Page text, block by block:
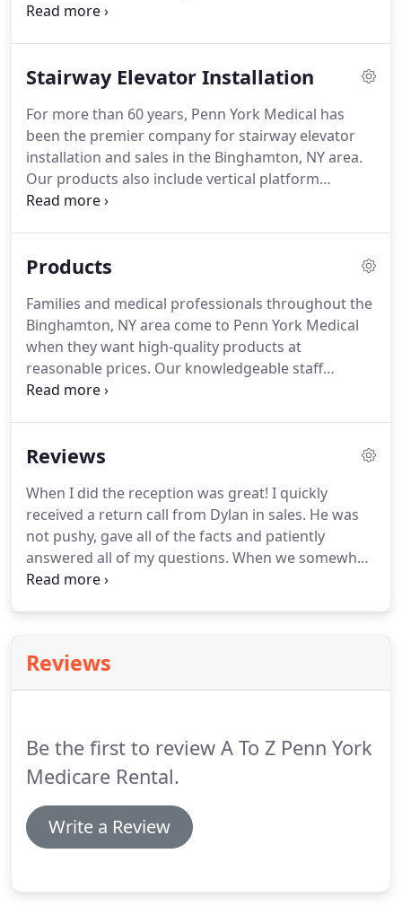
vehicles and homes, we also perform installation
modification you'd like, our clients rely on us to
every day.
Stairway Elevator Installation
For more than 60 years, Penn York Medical has
been the premier company for stairway elevator
installation and sales in the Binghamton, NY area.
Our products also include vertical platform
lifts/porch lifts and we provide the installation and
Products
Families and medical professionals throughout the
Binghamton, NY area come to Penn York Medical
when they want high-quality products at
reasonable prices. Our knowledgeable staff
familiarizes themselves with every product we
and wheelchairs to dropped floor minivans, we
and safety in your home and on the road.Take your
scooter or powerchair with you using a vehicle lift.
We have more than three decades of experience
installing internal and external lifts on vehicles of
all makes and models.
Reviews
When I did the reception was great! I quickly
received a return call from Dylan in sales. He was
not pushy, gave all of the facts and patiently
answered all of my questions. When we somewhat
agreed on a device he came to my home. He was
Reviews
Be the first to review A To Z Penn York
Medicare Rental.
Write a Review